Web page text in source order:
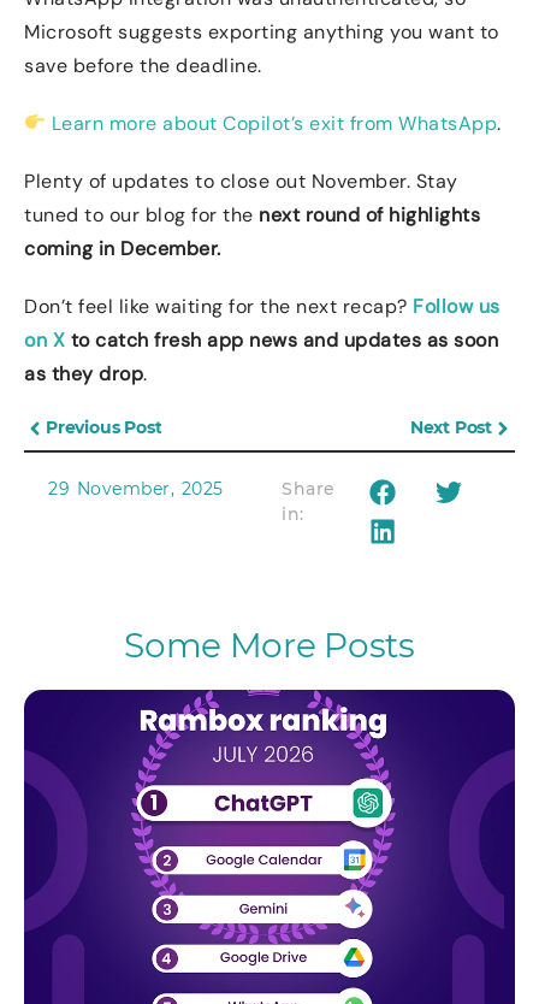
Microsoft suggests exporting anything you want to
save before the deadline.
Learn more about Copilot’s exit from WhatsApp.
Plenty of updates to close out November. Stay
tuned to our blog for the next round of highlights
coming in December.
Don’t feel like waiting for the next recap? Follow us
on X to catch fresh app news and updates as soon
as they drop.
Previous Post Next Post
29 November, 2025
Share
in:
Some More Posts